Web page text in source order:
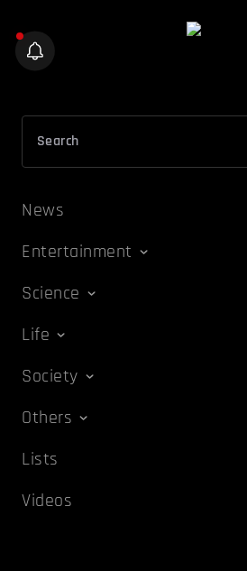
News
Entertainment
Science
Life
Society
Others
Lists
Videos